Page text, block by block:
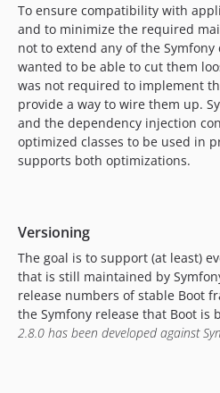
To ensure compatibility with
and to minimize the required
not to extend any of the
wanted to be able to cut them
was not required to implement
provide a way to wire them up.
and the dependency injection
optimized classes to be used in
supports both optimizations.
Versioning
The goal is to support (at least)
that is still maintained by
release numbers of stable Boot
the Symfony release that Boot is
2.8.0 has been developed against